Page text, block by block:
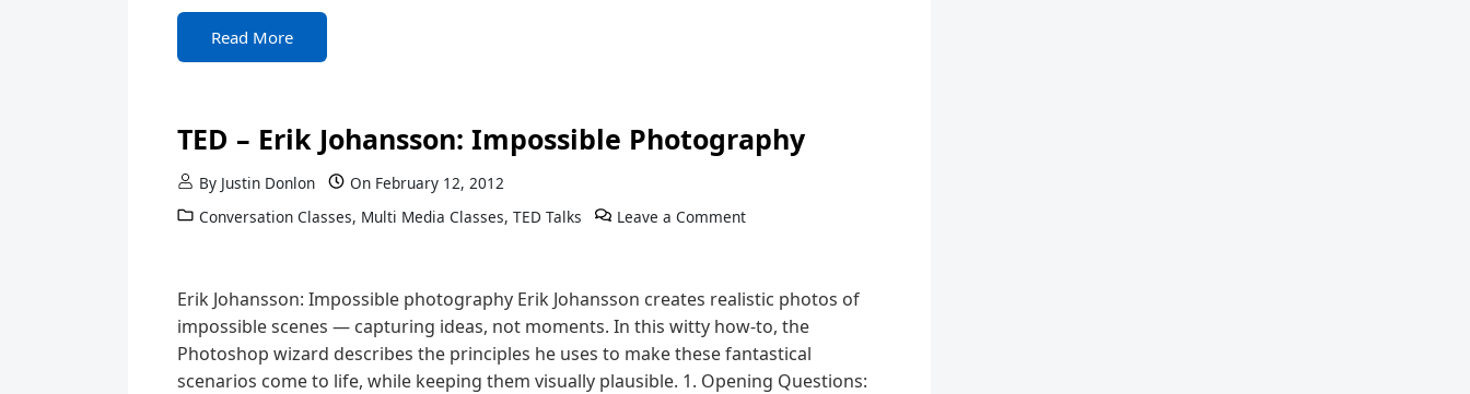
Read More
TED – Erik Johansson: Impossible Photography
By Justin Donlon On February 12, 2012
Conversation Classes, Multi Media Classes, TED Talks Leave a Comment
Erik Johansson: Impossible photography Erik Johansson creates realistic photos of
impossible scenes — capturing ideas, not moments. In this witty how-to, the
Photoshop wizard describes the principles he uses to make these fantastical
scenarios come to life, while keeping them visually plausible. 1. Opening Questions: